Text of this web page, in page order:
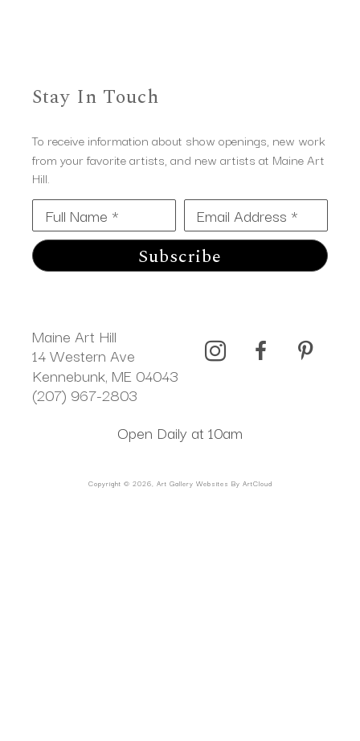
Stay In Touch
To receive information about show openings, new work
from your favorite artists, and new artists at Maine Art
Hill.
Full Name * Email Address *
Subscribe
Maine Art Hill
14 Western Ave
Kennebunk, ME 04043
(207) 967-2803
Open Daily at 10am
Copyright © 2026 Art Gallery Websites By ArtCloud